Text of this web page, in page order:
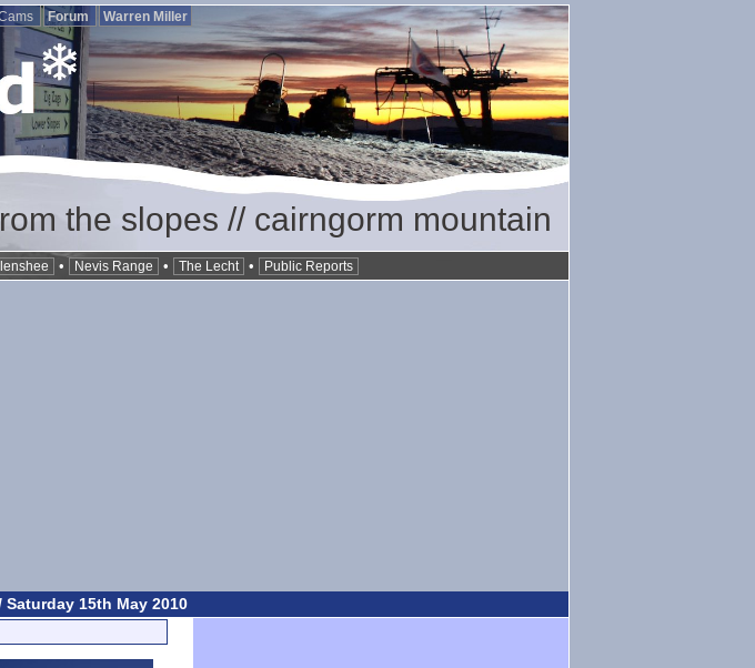
Forum Warren Miller
the slopes // cairngorm mountain
• Nevis Range • The Lecht • Public Reports
15th May 2010